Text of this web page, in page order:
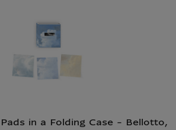
in a Folding Case - Bellotto,